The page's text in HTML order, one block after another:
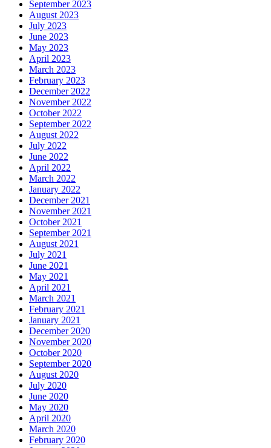
September 2023
August 2023
July 2023
June 2023
May 2023
April 2023
March 2023
February 2023
December 2022
November 2022
October 2022
September 2022
August 2022
July 2022
June 2022
April 2022
March 2022
January 2022
December 2021
November 2021
October 2021
September 2021
August 2021
July 2021
June 2021
May 2021
April 2021
March 2021
February 2021
January 2021
December 2020
November 2020
October 2020
September 2020
August 2020
July 2020
June 2020
May 2020
April 2020
March 2020
February 2020